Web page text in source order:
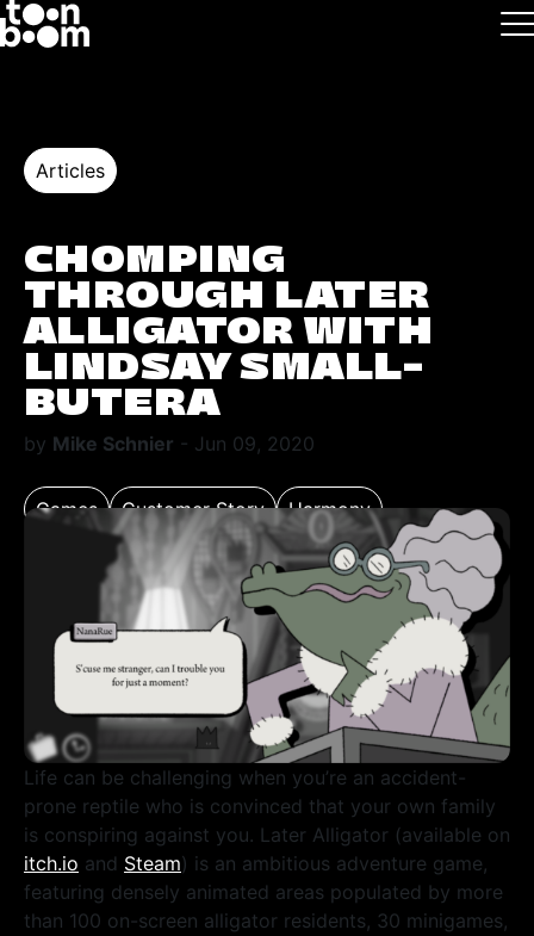
Skip to main
Articles
CHOMPING
THROUGH LATER
ALLIGATOR WITH
LINDSAY SMALL-
BUTERA
by Mike Schnier - Jun 09, 2020
Games Customer Story Harmony
Life can be challenging when you’re an accident-
prone reptile who is convinced that your own family
is conspiring against you. Later Alligator (available on
itch.io and Steam) is an ambitious adventure game,
featuring densely animated areas populated by more
than 100 on-screen alligator residents, 30 minigames,